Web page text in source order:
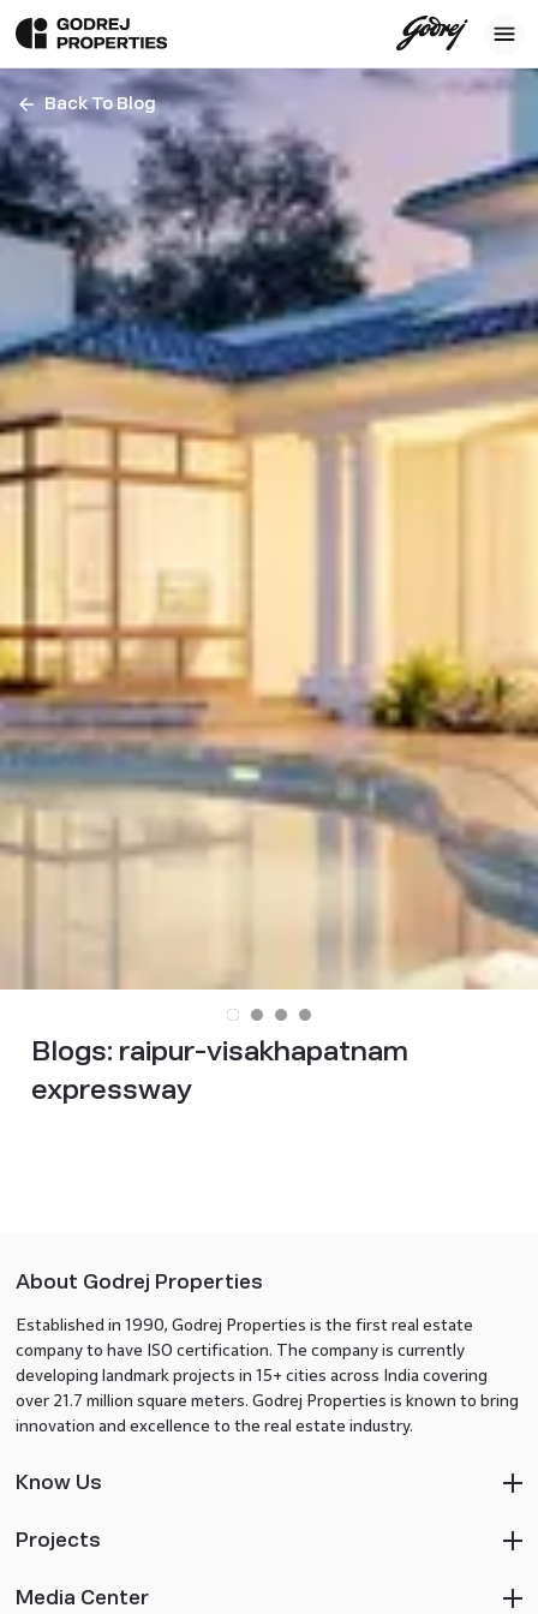
Back To Blog
Blogs: raipur-visakhapatnam
expressway
About Godrej Properties
Established in 1990, Godrej Properties is the first real estate
company to have ISO certification. The company is currently
developing landmark projects in 15+ cities across India covering
over 21.7 million square meters. Godrej Properties is known to bring
innovation and excellence to the real estate industry.
Know Us
Projects
Media Center